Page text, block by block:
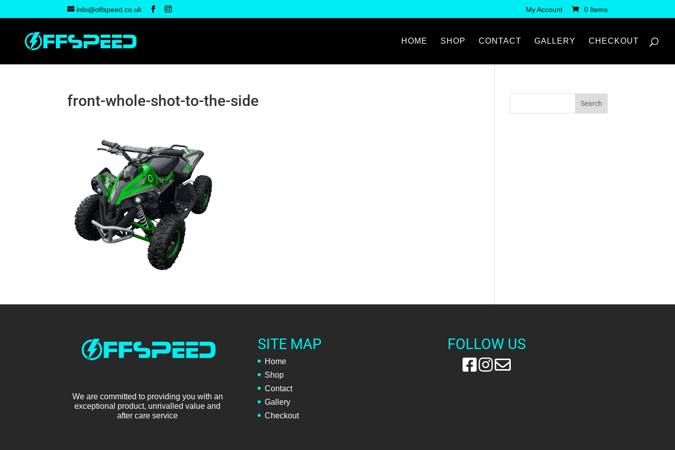
info@offspeed.co.uk My Account 0 Items
HOME SHOP CONTACT GALLERY CHECKOUT
front-whole-shot-to-the-side
We are committed to providing you with an
exceptional product, unrivalled value and
after care service
SITE MAP
Home
Shop
Contact
Gallery
Checkout
FOLLOW US